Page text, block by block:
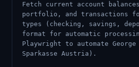
Fetch current account
portfolio, and transactions
types (checking, savings,
format for automatic
Playwright to automate
Sparkasse Austria).